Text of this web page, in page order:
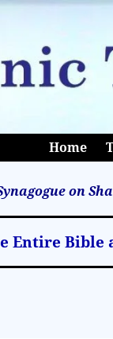
Home
on
Entire